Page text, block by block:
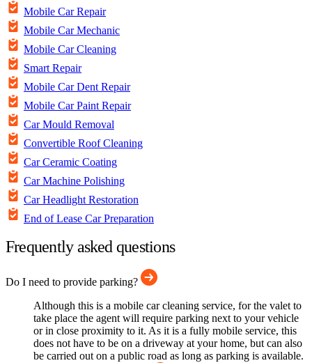
Mobile Car Repair
Mobile Car Mechanic
Mobile Car Cleaning
Smart Repair
Mobile Car Dent Repair
Mobile Car Paint Repair
Car Mould Removal
Convertible Roof Cleaning
Car Ceramic Coating
Car Machine Polishing
Car Headlight Restoration
End of Lease Car Preparation
Frequently asked questions
Do I need to provide parking?
Although this is a mobile car cleaning service, for the valet to
take place the agent will require parking next to your vehicle
or in close proximity to it. As it is a fully mobile service, this
does not have to be on a driveway at your home, but can also
be carried out on a public road as long as parking is available.